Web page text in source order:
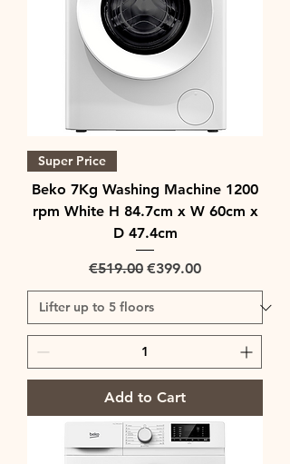
Super Price
Beko 7Kg Washing Machine 1200
rpm White H 84.7cm x W 60cm x
D 47.4cm
Regular Price
€519.00 Sale Price
€399.00
Add to Cart